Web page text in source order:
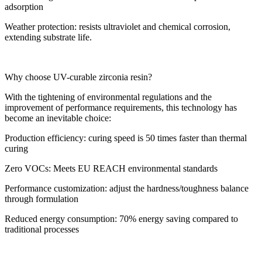
adsorption
Weather protection: resists ultraviolet and chemical corrosion,
extending substrate life.
Why choose UV-curable zirconia resin?
With the tightening of environmental regulations and the
improvement of performance requirements, this technology has
become an inevitable choice:
Production efficiency: curing speed is 50 times faster than thermal
curing
Zero VOCs: Meets EU REACH environmental standards
Performance customization: adjust the hardness/toughness balance
through formulation
Reduced energy consumption: 70% energy saving compared to
traditional processes